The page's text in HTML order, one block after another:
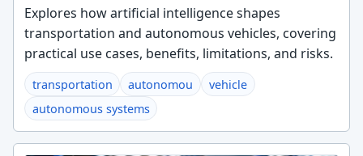
Explores how artificial intelligence shapes
transportation and autonomous vehicles, covering
practical use cases, benefits, limitations, and risks.
transportation autonomou
vehicle
autonomous systems